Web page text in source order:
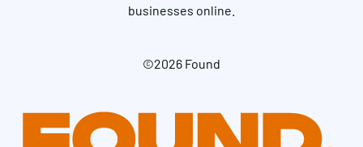
Get in touch
businesses online.
©2026 Found